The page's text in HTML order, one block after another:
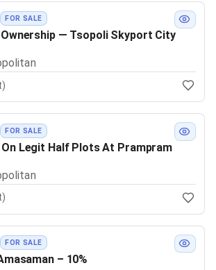
FOR SALE
— Tsopoli Skyport City
FOR SALE
Legit Half Plots At Prampram
FOR SALE
– 10%